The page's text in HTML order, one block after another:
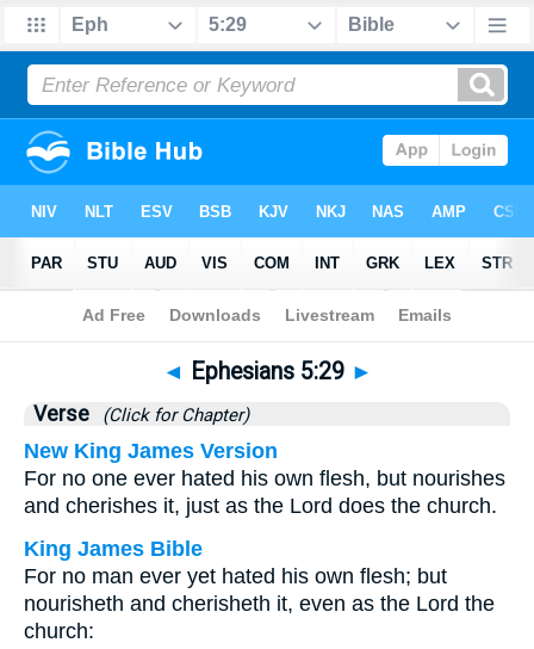
Bible>Ephesians> Chapter 5 > Verse 29
◄ Ephesians 5:29 ►
Verse (Click for Chapter)
New King James Version
For no one ever hated his own flesh, but nourishes
and cherishes it, just as the Lord does the church.
King James Bible
For no man ever yet hated his own flesh; but
nourisheth and cherisheth it, even as the Lord the
church: